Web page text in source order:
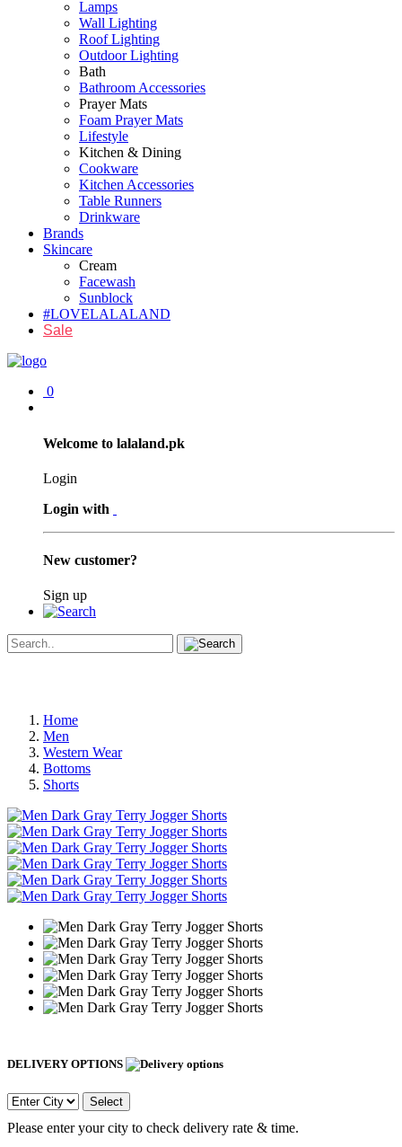
Lamps
Wall Lighting
Roof Lighting
Outdoor Lighting
Bath
Bathroom Accessories
Prayer Mats
Foam Prayer Mats
Lifestyle
Kitchen & Dining
Cookware
Kitchen Accessories
Table Runners
Drinkware
Brands
Skincare
Cream
Facewash
Sunblock
#LOVELALALAND
Sale
0
Welcome to lalaland.pk
Login
Login with
New customer?
Sign up
Home
Men
Western Wear
Bottoms
Shorts
DELIVERY OPTIONS
Select
Please enter your city to check delivery rate & time.